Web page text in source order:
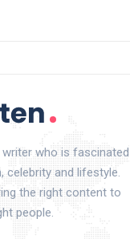
writer who is fascinated
celebrity and lifestyle.
the right content to
people.